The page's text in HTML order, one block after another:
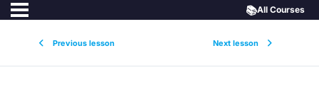
Previous lesson Next lesson
📚All Courses